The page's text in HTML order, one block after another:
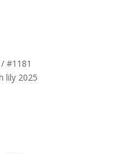
/ #1181
lily 2025